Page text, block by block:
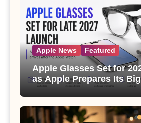
Apple News Featured
Apple Glasses Set for
as Apple Prepares Its
Wearable Since the